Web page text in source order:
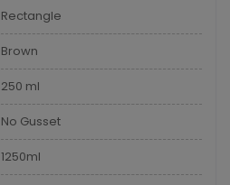
Rectangle
Brown
250 ml
No Gusset
1250ml